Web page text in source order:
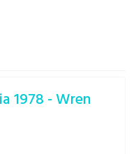
ASIA 1978 - the breakdown
1978 - Wren